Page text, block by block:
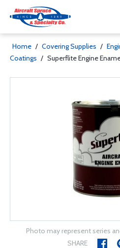
Home / Covering Supplies /
Coatings / Superflite Engine
Photo may represent series
SHARE